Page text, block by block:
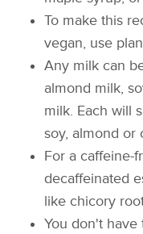
To make this
vegan, use
Any milk can
almond milk,
milk. Each will
soy, almond or
For a caffeine-
decaffeinated
like chicory
You don't have